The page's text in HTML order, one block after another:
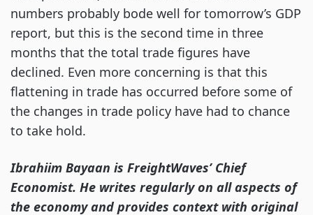
numbers probably bode well for tomorrow’s GDP
report, but this is the second time in three
months that the total trade figures have
declined. Even more concerning is that this
flattening in trade has occurred before some of
the changes in trade policy have had to chance
to take hold.
Ibrahiim Bayaan is FreightWaves’ Chief
Economist. He writes regularly on all aspects of
the economy and provides context with original